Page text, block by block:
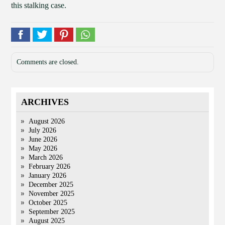
this stalking case.
Comments are closed.
ARCHIVES
August 2026
July 2026
June 2026
May 2026
March 2026
February 2026
January 2026
December 2025
November 2025
October 2025
September 2025
August 2025